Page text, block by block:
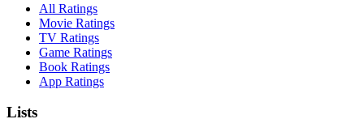
All Ratings
Movie Ratings
TV Ratings
Game Ratings
Book Ratings
App Ratings
Lists